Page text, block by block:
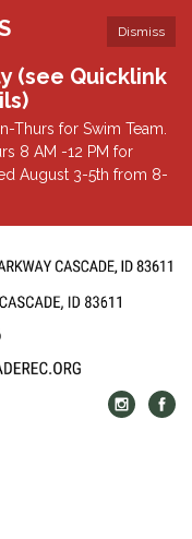
Dismiss
(see Quicklink
Thurs for Swim Team.
8 AM -12 PM for
August 3-5th from 8-